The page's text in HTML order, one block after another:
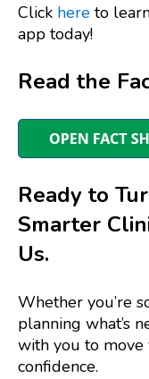
Click here to
app today!
Read the
Ready to
Smarter
Us.
Whether you’re
planning what’s
with you to
confidence.